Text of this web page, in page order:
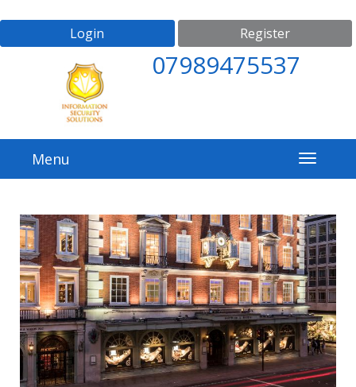
Login Register
07989475537
Menu